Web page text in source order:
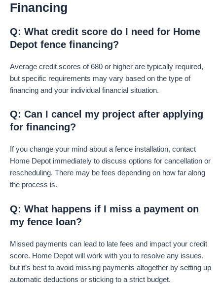
Financing
Q: What credit score do I need for Home
Depot fence financing?
Average credit scores of 680 or higher are typically required,
but specific requirements may vary based on the type of
financing and your individual financial situation.
Q: Can I cancel my project after applying
for financing?
If you change your mind about a fence installation, contact
Home Depot immediately to discuss options for cancellation or
rescheduling. There may be fees depending on how far along
the process is.
Q: What happens if I miss a payment on
my fence loan?
Missed payments can lead to late fees and impact your credit
score. Home Depot will work with you to resolve any issues,
but it’s best to avoid missing payments altogether by setting up
automatic deductions or sticking to a strict budget.